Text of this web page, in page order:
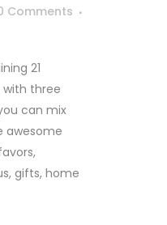
Comments
21
three
can mix
awesome
gifts, home